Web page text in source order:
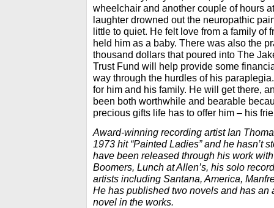
wheelchair and another couple of hours
laughter drowned out the neuropathic
little to quiet. He felt love from a family of
held him as a baby. There was also the
thousand dollars that poured into The
Trust Fund will help provide some
way through the hurdles of his
for him and his family. He will get there,
been both worthwhile and bearable
precious gifts life has to offer him – his
Award-winning recording artist Ian
1973 hit “Painted Ladies” and he hasn’t
have been released through his work
Boomers, Lunch at Allen’s, his solo
artists including Santana, America,
He has published two novels and has an
novel in the works.